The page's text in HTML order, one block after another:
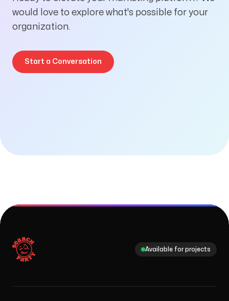
would love to explore what's possible for your
organization.
Start a Conversation
Checking availability